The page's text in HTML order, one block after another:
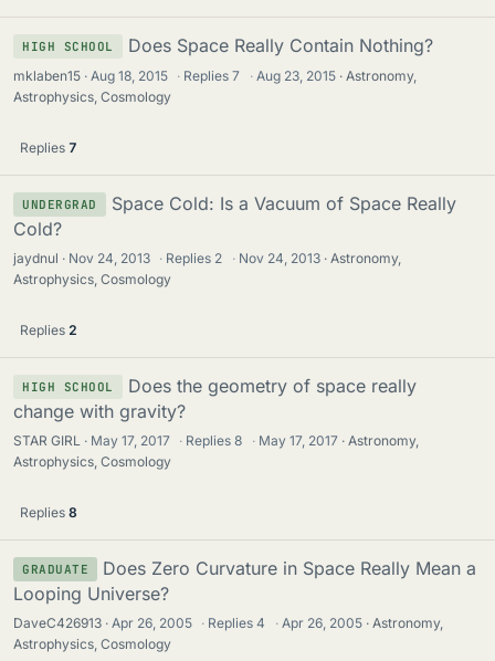
HIGH SCHOOL Does Space Really Contain Nothing?
mklaben15 Aug 18, 2015 · Replies7 · Aug 23, 2015
Astronomy,
Astrophysics, Cosmology
Replies 7
UNDERGRAD
Space Cold: Is a Vacuum of Space Really
Cold?
jaydnul Nov 24, 2013 · Replies 2 · Nov 24, 2013
Astronomy,
Astrophysics, Cosmology
Replies 2
HIGH SCHOOL
Does the geometry of space really
change with gravity?
STAR GIRL May 17, 2017 · Replies8 · May 17, 2017
Astronomy,
Astrophysics, Cosmology
Replies 8
GRADUATE
Does Zero Curvature in Space Really Mean a
Looping Universe?
DaveC426913 Apr 26, 2005 · Replies4 · Apr 26, 2005
Astronomy,
Astrophysics, Cosmology